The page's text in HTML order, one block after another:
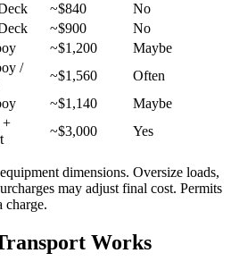
~$840
No
~$900
No
~$1,200
Maybe
/
~$1,560
Often
~$1,140
Maybe
+
~$3,000 Yes
dimensions. Oversize loads,
may adjust final cost. Permits
charge.
Works